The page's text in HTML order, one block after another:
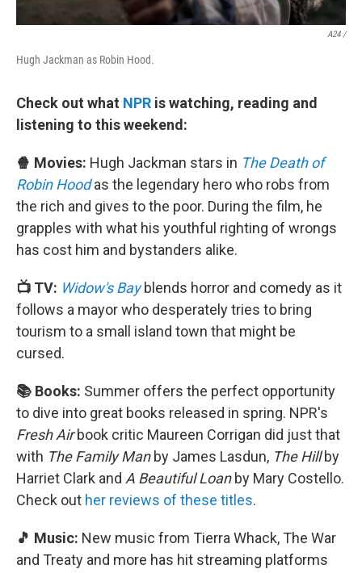
A24 /
Hugh Jackman as Robin Hood.
Check out what NPR is watching, reading and
listening to this weekend:
🍿 Movies: Hugh Jackman stars in The Death of
Robin Hoodas the legendary hero who robs from
the rich and gives to the poor. During the film, he
grapples with what his youthful righting of wrongs
has cost him and bystanders alike.
📺 TV: Widow's Bayblends horror and comedy as it
follows a mayor who desperately tries to bring
tourism to a small island town that might be
cursed.
📚 Books: Summer offers the perfect opportunity
to dive into great books released in spring. NPR's
Fresh Airbook critic Maureen Corrigan did just that
with The Family Manby James Lasdun, The Hillby
Harriet Clark and A Beautiful Loanby Mary Costello.
Check out her reviews of these titles.
🎵 Music: New music from Tierra Whack, The War
and Treaty and more has hit streaming platforms